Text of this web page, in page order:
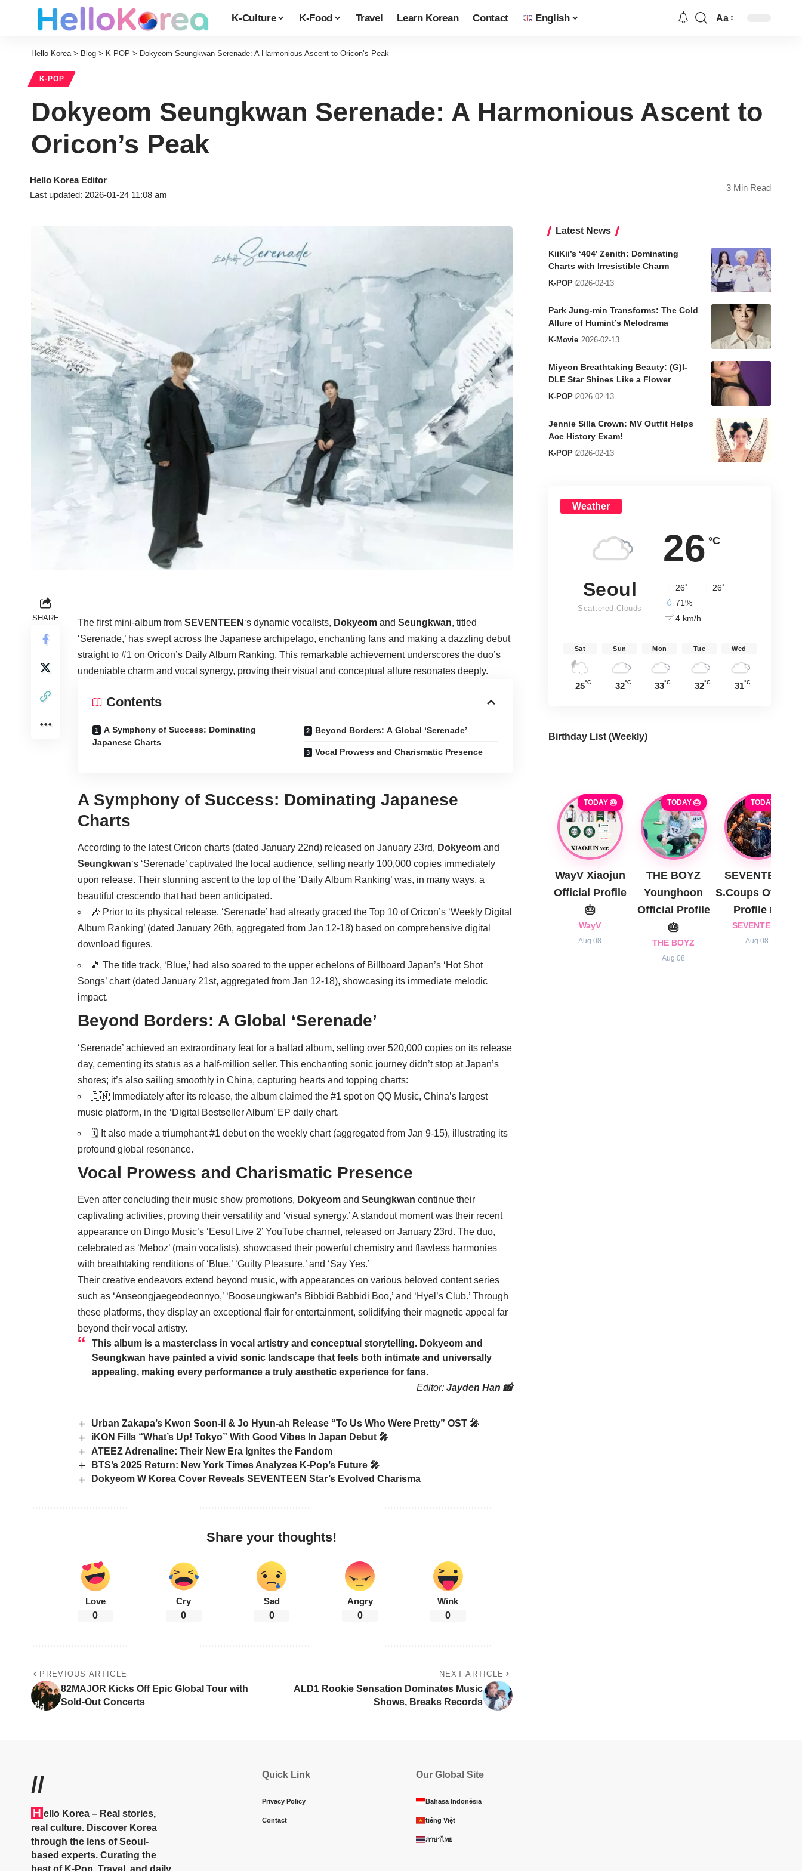
K-Culture K-Food Travel Learn Korean Contact English Aa
Hello Korea> Blog > K-POP > Dokyeom Seungkwan Serenade: A Harmonious Ascent to Oricon’s Peak
K-POP
Dokyeom Seungkwan Serenade: A Harmonious Ascent to
Oricon’s Peak
Last updated: 2026-01-24 11:08 am
Hello Korea Editor
3 Min Read
SHARE The first mini-album from SEVENTEEN ‘s dynamic vocalists, Dokyeom and Seungkwan, titled
‘Serenade,’ has swept across the Japanese archipelago, enchanting fans and making a dazzling debut
straight to #1 on Oricon’s Daily Album Ranking. This remarkable achievement underscores the duo’s
undeniable charm and vocal synergy, proving their visual and conceptual allure resonates deeply.
Contents
A Symphony of Success: Dominating
Japanese Charts
Beyond Borders: A Global ‘Serenade’
Vocal Prowess and Charismatic Presence
A Symphony of Success: Dominating Japanese
Charts
According to the latest Oricon charts (dated January 22nd) released on January 23rd, Dokyeom and
Seungkwan‘s ‘Serenade’ captivated the local audience, selling nearly 100,000 copies immediately
upon release. Their stunning ascent to the top of the ‘Daily Album Ranking’ was, in many ways, a
beautiful crescendo that had been anticipated.
🎶 Prior to its physical release, ‘Serenade’ had already graced the Top 10 of Oricon’s ‘Weekly Digital
Album Ranking’ (dated January 26th, aggregated from Jan 12-18) based on comprehensive digital
download figures.
🎵 The title track, ‘Blue,’ had also soared to the upper echelons of Billboard Japan’s ‘Hot Shot
Songs’ chart (dated January 21st, aggregated from Jan 12-18), showcasing its immediate melodic
impact.
Beyond Borders: A Global ‘Serenade’
‘Serenade’ achieved an extraordinary feat for a ballad album, selling over 520,000 copies on its release
day, cementing its status as a half-million seller. This enchanting sonic journey didn’t stop at Japan’s
shores; it’s also sailing smoothly in China, capturing hearts and topping charts:
🇨🇳 Immediately after its release, the album claimed the #1 spot on QQ Music, China’s largest
music platform, in the ‘Digital Bestseller Album’ EP daily chart.
🗓️ It also made a triumphant #1 debut on the weekly chart (aggregated from Jan 9-15), illustrating its
profound global resonance.
Vocal Prowess and Charismatic Presence
Even after concluding their music show promotions, Dokyeom and Seungkwan continue their
captivating activities, proving their versatility and ‘visual synergy.’ A standout moment was their recent
appearance on Dingo Music’s ‘Eesul Live 2’ YouTube channel, released on January 23rd. The duo,
celebrated as ‘Meboz’ (main vocalists), showcased their powerful chemistry and flawless harmonies
with breathtaking renditions of ‘Blue,’ ‘Guilty Pleasure,’ and ‘Say Yes.’
Their creative endeavors extend beyond music, with appearances on various beloved content series
such as ‘Anseongjaegeodeonnyo,’ ‘Booseungkwan’s Bibbidi Babbidi Boo,’ and ‘Hyel’s Club.’ Through
these platforms, they display an exceptional flair for entertainment, solidifying their magnetic appeal far
beyond their vocal artistry.
This album is a masterclass in vocal artistry and conceptual storytelling. Dokyeom and
Seungkwan have painted a vivid sonic landscape that feels both intimate and universally
appealing, making every performance a truly aesthetic experience for fans.
Editor: Jayden Han 📸
Urban Zakapa’s Kwon Soon-il & Jo Hyun-ah Release “To Us Who Were Pretty” OST 🎤
iKON Fills “What’s Up! Tokyo” With Good Vibes In Japan Debut 🎤
ATEEZ Adrenaline: Their New Era Ignites the Fandom
BTS’s 2025 Return: New York Times Analyzes K-Pop’s Future 🎤
Dokyeom W Korea Cover Reveals SEVENTEEN Star’s Evolved Charisma
Share your thoughts!
Love
0
Cry
0
Sad
0
Angry
0
Wink
0
PREVIOUS ARTICLE
82MAJOR Kicks Off Epic Global Tour with
Sold-Out Concerts
NEXT ARTICLE
ALD1 Rookie Sensation Dominates Music
Shows, Breaks Records
Latest News
KiiKii’s ‘404’ Zenith: Dominating
Charts with Irresistible Charm
K-POP 2026-02-13
Park Jung-min Transforms: The Cold
Allure of Humint’s Melodrama
K-Movie 2026-02-13
Miyeon Breathtaking Beauty: (G)I-
DLE Star Shines Like a Flower
K-POP 2026-02-13
Jennie Silla Crown: MV Outfit Helps
Ace History Exam!
K-POP 2026-02-13
Weather
26 °C
Seoul
Scattered Clouds
26° 26°
71%
4 km/h
Sat
25°C
Sun
32°C
Mon
33°C
Tue
32°C
Wed
31°C
Birthday List (Weekly)
TODAY 🎂
WayV Xiaojun
Official Profile
🎂
WayV
Aug 08
TODAY 🎂
THE BOYZ
Younghoon
Official Profile
🎂
THE BOYZ
Aug 08
TODAY 🎂
SEVENTEEN
S.Coups Official
Profile 🎂
SEVENTEEN
Aug 08
//
H ello Korea – Real stories,
real culture. Discover Korea
through the lens of Seoul-
based experts. Curating the
best of K-Pop, Travel, and daily
Quick Link
Privacy Policy
Contact
Our Global Site
Bahasa Indonésia
tiếng Việt
ภาษาไทย